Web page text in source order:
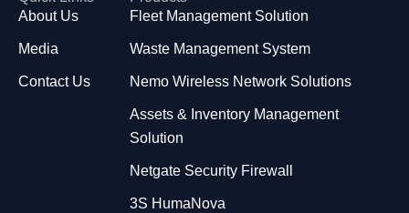
About Us
Media
Contact Us
Fleet Management Solution
Waste Management System
Nemo Wireless Network Solutions
Assets & Inventory Management
Solution
Netgate Security Firewall
3S HumaNova